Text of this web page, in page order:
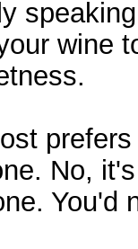
wine
No,
You'd